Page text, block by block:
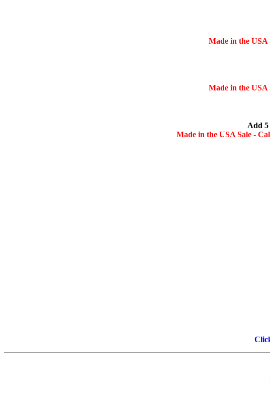
Made in the USA
Made in the USA
Add 5
Made in the USA Sale -